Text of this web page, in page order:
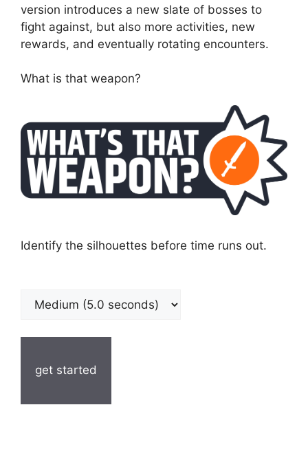
version introduces a new slate of bosses to
fight against, but also more activities, new
rewards, and eventually rotating encounters.
What is that weapon?
Identify the silhouettes before time runs out.
get started